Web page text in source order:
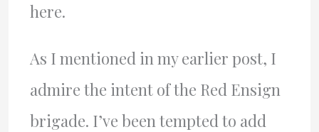
here.
As I mentioned in my earlier post, I
admire the intent of the Red Ensign
brigade. I’ve been tempted to add